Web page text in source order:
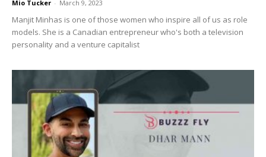
Mio Tucker - March 9, 2023
Manjit Minhas is one of those women who inspire all of us as role
models. She is a Canadian entrepreneur who's both a television
personality and a venture capitalist